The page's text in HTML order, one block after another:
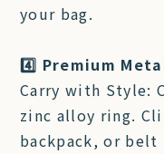
your bag.
4️⃣ Premium
Carry with Style:
zinc alloy ring.
backpack, or